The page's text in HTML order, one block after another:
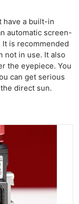
have a built-in
automatic screen-
is recommended
not in use. It also
the eyepiece. You
can get serious
direct sun.